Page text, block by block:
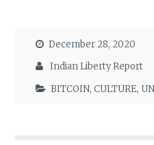
December 28, 2020
Indian Liberty Report
BITCOIN,CULTURE,